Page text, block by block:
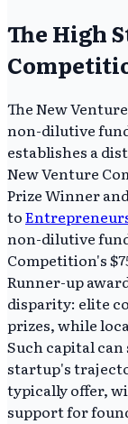
The High
The New
non-dilutive
establishes a
New Venture
Prize Winner
to
non-dilutive
Competition's
Runner-up
disparity: elite
prizes, while
Such capital
startup's
typically offer,
support for